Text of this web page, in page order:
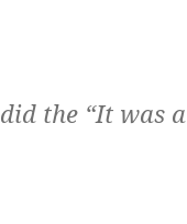
the “It was a